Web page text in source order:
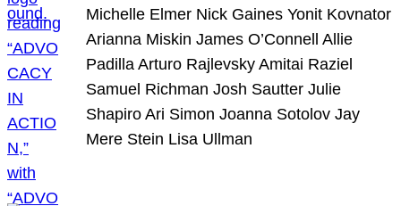
Michelle Elmer Nick Gaines Yonit Kovnator
Arianna Miskin James O’Connell Allie
Padilla Arturo Rajlevsky Amitai Raziel
Samuel Richman Josh Sautter Julie
Shapiro Ari Simon Joanna Sotolov Jay
Mere Stein Lisa Ullman